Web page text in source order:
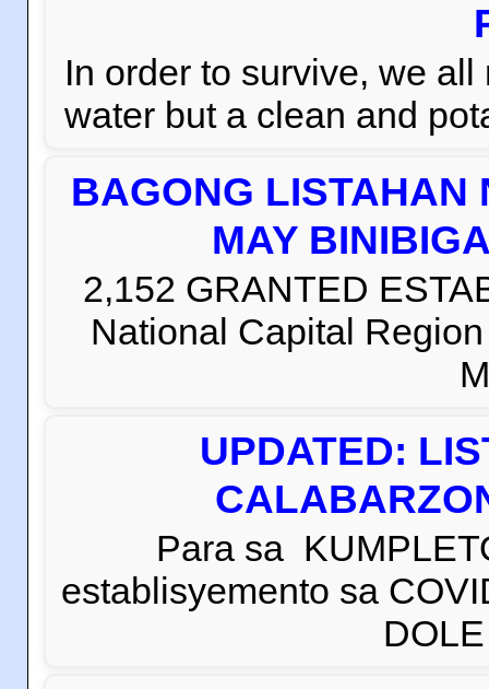
In order to survive, we
water but a clean and
BAGONG LISTAHAN
MAY
2,152 GRANTED
National Capital
UPDATED:
Para sa
establisyemento sa